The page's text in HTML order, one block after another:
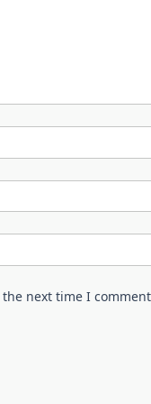
next time I